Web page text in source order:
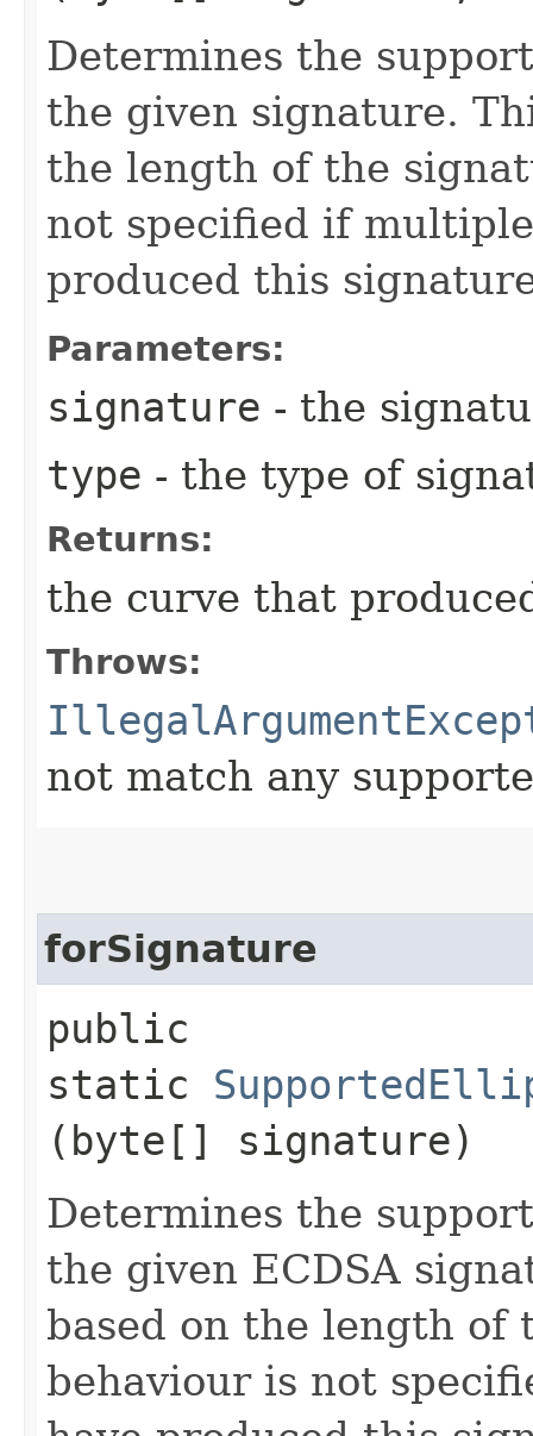
Determines the
the given signature.
the length of the
not specified if
produced this
Parameters:
signature - the
type - the type of
Returns:
the curve that
Throws:
not match any
forSignature
public
static
(byte[] signature)
Determines the
the given ECDSA
based on the length of
behaviour is not